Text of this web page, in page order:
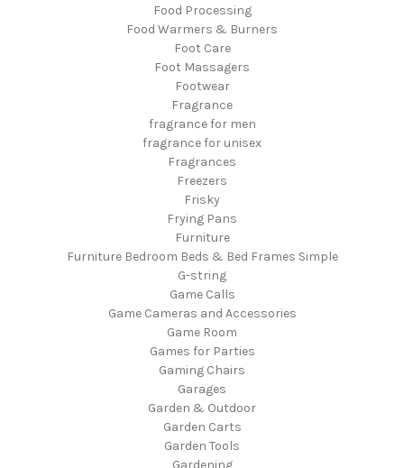
Food Processing
Food Warmers & Burners
Foot Care
Foot Massagers
Footwear
Fragrance
fragrance for men
fragrance for unisex
Fragrances
Freezers
Frisky
Frying Pans
Furniture
Furniture Bedroom Beds & Bed Frames Simple
G-string
Game Calls
Game Cameras and Accessories
Game Room
Games for Parties
Gaming Chairs
Garages
Garden & Outdoor
Garden Carts
Garden Tools
Gardening